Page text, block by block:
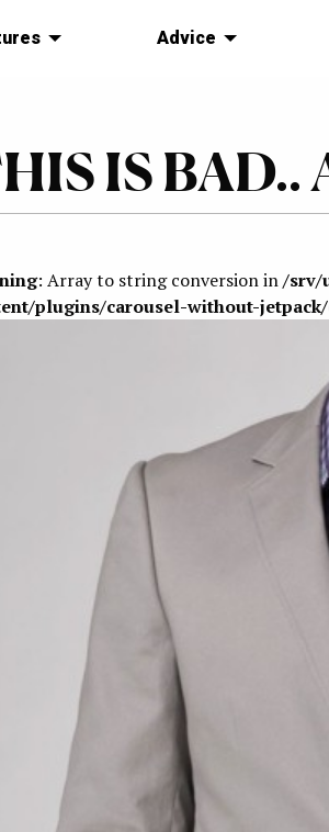
Advice
IS BAD..
: Array to string conversion in/srv/
plugins/carousel-without-